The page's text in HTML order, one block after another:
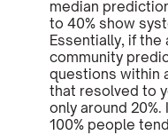
median
to 40% show
Essentially, if the
community
questions within
that resolved to
only around
100% people